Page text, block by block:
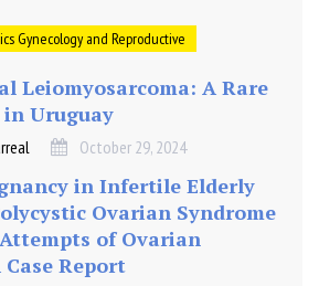
Gynecology and Reproductive
Leiomyosarcoma: A Rare
in Uruguay
October 29, 2024
in Infertile Elderly
Ovarian Syndrome
of Ovarian
Report